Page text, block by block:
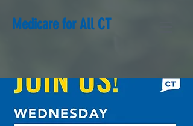
Medicare for All CT